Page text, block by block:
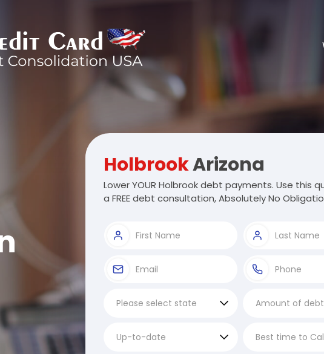
HolbrookArizona
Lower YOUR Holbrook debt payments. Use this
a FREE debt consultation, Absolutely No